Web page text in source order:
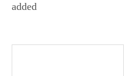
added